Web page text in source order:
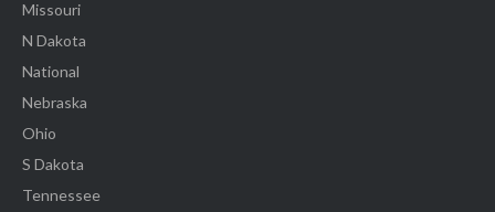
Missouri
N Dakota
National
Nebraska
Ohio
S Dakota
Tennessee